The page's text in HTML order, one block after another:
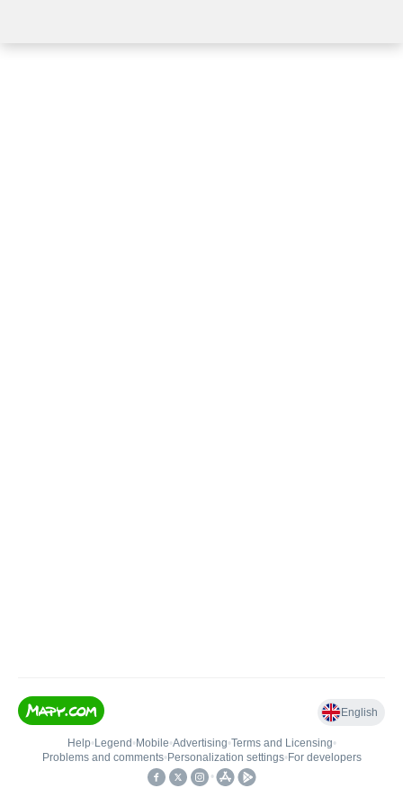
English
Help• Legend • Mobile•Advertising•Terms and Licensing•
Problems and comments• Personalization settings• For developers
•